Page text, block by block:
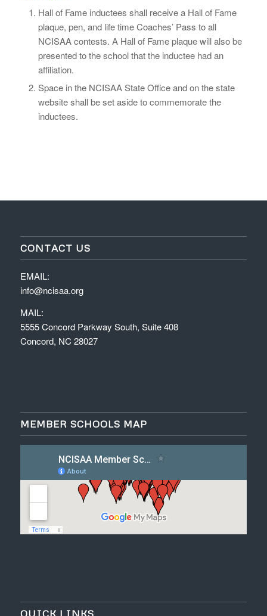
Hall of Fame inductees shall receive a Hall of Fame
plaque, pen, and life time Coaches’ Pass to all
NCISAA contests. A Hall of Fame plaque will also be
presented to the school that the inductee had an
affiliation.
Space in the NCISAA State Office and on the state
website shall be set aside to commemorate the
inductees.
CONTACT US
EMAIL:
info@ncisaa.org
MAIL:
5555 Concord Parkway South, Suite 408
Concord, NC 28027
MEMBER SCHOOLS MAP
QUICK LINKS